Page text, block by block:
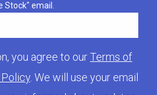
email.
you agree to ourTerms of
. We will use your email